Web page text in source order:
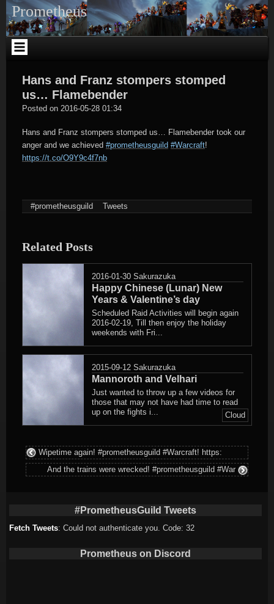
Skip
to
content
Prometheus
Hans and Franz stompers stomped
us… Flamebender
Posted on 2016-05-28 01:34
Hans and Franz stompers stomped us… Flamebender took our
anger and we achieved #prometheusguild #Warcraft!
https://t.co/O9Y9c4f7nb
#prometheusguild Tweets
Related Posts
2016-01-30 Sakurazuka
Happy Chinese (Lunar) New
Years & Valentine’s day
Scheduled Raid Activities will begin again
2016-02-19, Till then enjoy the holiday
weekends with Fri...
2015-09-12 Sakurazuka
Mannoroth and Velhari
Just wanted to throw up a few videos for
those that may not have had time to read
up on the fights i...
Cloud
Wipetime again! #prometheusguild #Warcraft! https:
And the trains were wrecked! #prometheusguild #War
#PrometheusGuild Tweets
Fetch Tweets: Could not authenticate you. Code: 32
Prometheus on Discord